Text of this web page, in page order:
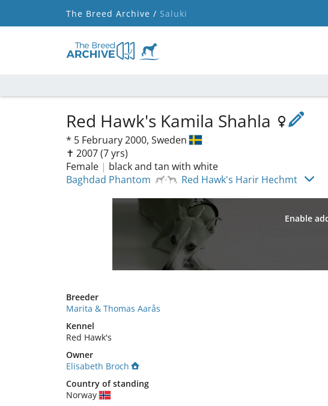
The Breed Archive / Saluki
Red Hawk's Kamila Shahla
* 5 February 2000, Sweden
✝︎ 2007(7 yrs)
Female | black and tan with white
Baghdad Phantom
Red Hawk's Harir Hechmt
Enable
Breeder
Marita & Thomas Aarås
Kennel
Red Hawk's
Owner
Elisabeth Broch
Country of standing
Norway